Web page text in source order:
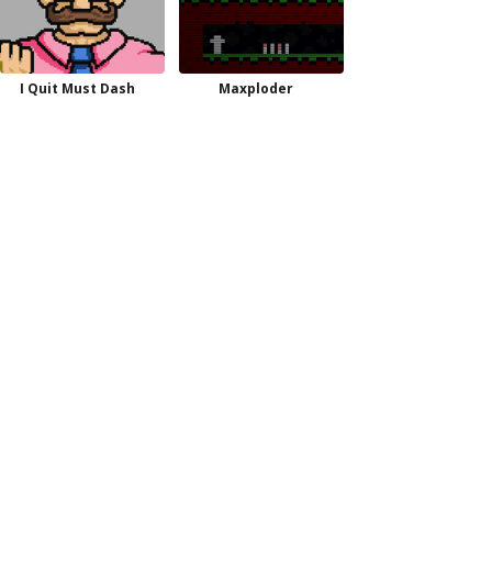
I Quit Must Dash Maxploder